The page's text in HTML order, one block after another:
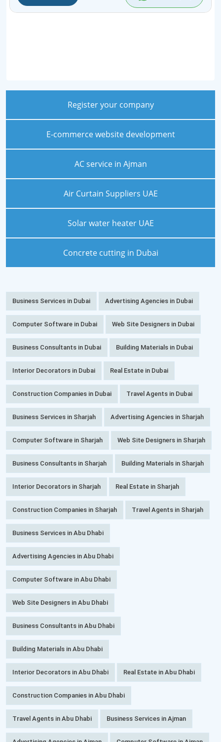
Register your company
E-commerce website development
AC service in Ajman
Air Curtain Suppliers UAE
Solar water heater UAE
Concrete cutting in Dubai
Business Services in Dubai Advertising Agencies in Dubai
Computer Software in Dubai Web Site Designers in Dubai
Business Consultants in Dubai Building Materials in Dubai
Interior Decorators in Dubai Real Estate in Dubai
Construction Companies in Dubai Travel Agents in Dubai
Business Services in Sharjah Advertising Agencies in Sharjah
Computer Software in Sharjah Web Site Designers in Sharjah
Business Consultants in Sharjah Building Materials in Sharjah
Interior Decorators in Sharjah Real Estate in Sharjah
Construction Companies in Sharjah Travel Agents in Sharjah
Business Services in Abu Dhabi
Advertising Agencies in Abu Dhabi
Computer Software in Abu Dhabi
Web Site Designers in Abu Dhabi
Business Consultants in Abu Dhabi
Building Materials in Abu Dhabi
Interior Decorators in Abu Dhabi Real Estate in Abu Dhabi
Construction Companies in Abu Dhabi
Travel Agents in Abu Dhabi Business Services in Ajman